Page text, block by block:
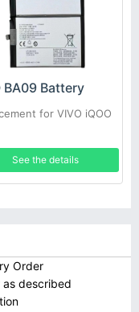
BA09 Battery
for VIVO iQOO
See the details
Order
described